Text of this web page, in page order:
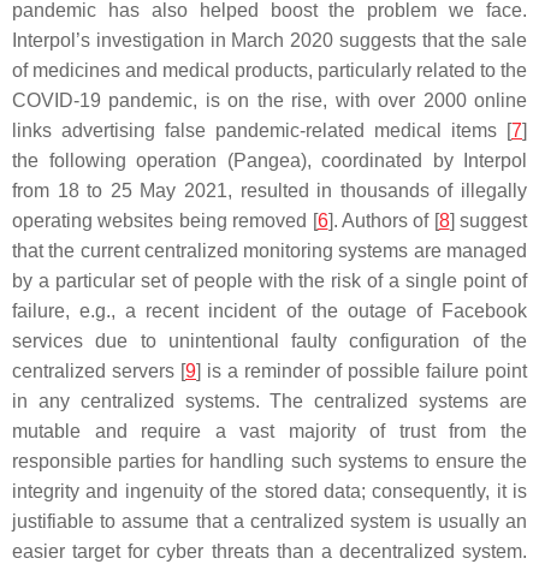
pandemic has also helped boost the problem we face.
Interpol’s investigation in March 2020 suggests that the sale
of medicines and medical products, particularly related to the
COVID-19 pandemic, is on the rise, with over 2000 online
links advertising false pandemic-related medical items [7]
the following operation (Pangea), coordinated by Interpol
from 18 to 25 May 2021, resulted in thousands of illegally
operating websites being removed [6]. Authors of [8] suggest
that the current centralized monitoring systems are managed
by a particular set of people with the risk of a single point of
failure, e.g., a recent incident of the outage of Facebook
services due to unintentional faulty configuration of the
centralized servers [9] is a reminder of possible failure point
in any centralized systems. The centralized systems are
mutable and require a vast majority of trust from the
responsible parties for handling such systems to ensure the
integrity and ingenuity of the stored data; consequently, it is
justifiable to assume that a centralized system is usually an
easier target for cyber threats than a decentralized system.